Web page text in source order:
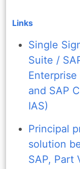
Links
Single
Suite /
Enterprise
and SAP
IAS)
Principal
solution
SAP, Part